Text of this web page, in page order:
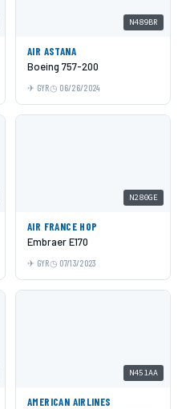
N489BR
AIR ASTANA
Boeing 757-200
GYR 06/26/2024
N280GE
AIR FRANCE HOP
Embraer E170
GYR 07/13/2023
N451AA
AMERICAN AIRLINES